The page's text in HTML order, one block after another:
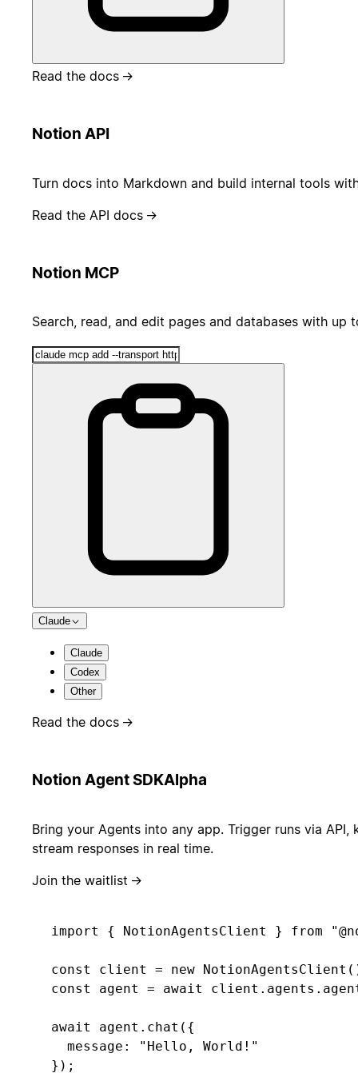
Read the docs →
Notion API
Turn docs into Markdown and build internal tools
Read the API docs →
Notion MCP
Search, read, and edit pages and databases with up
Claude
Claude
Codex
Other
Read the docs →
Notion Agent SDKAlpha
Bring your Agents into any app. Trigger runs via
stream responses in real time.
Join the waitlist →
import { NotionAgentsClient } from
const client = new
const agent = await
await agent.chat({
  message: "Hello, World!"
});